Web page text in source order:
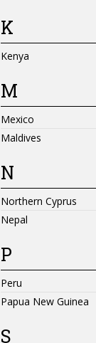
K
Kenya
M
Mexico
Maldives
N
Northern Cyprus
Nepal
P
Peru
Papua New Guinea
S